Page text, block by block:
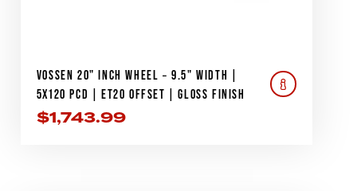
VOSSEN 20" INCH WHEEL – 9.5" WIDTH |
5X120 PCD | ET20 OFFSET | GLOSS FINISH
$1,743.99